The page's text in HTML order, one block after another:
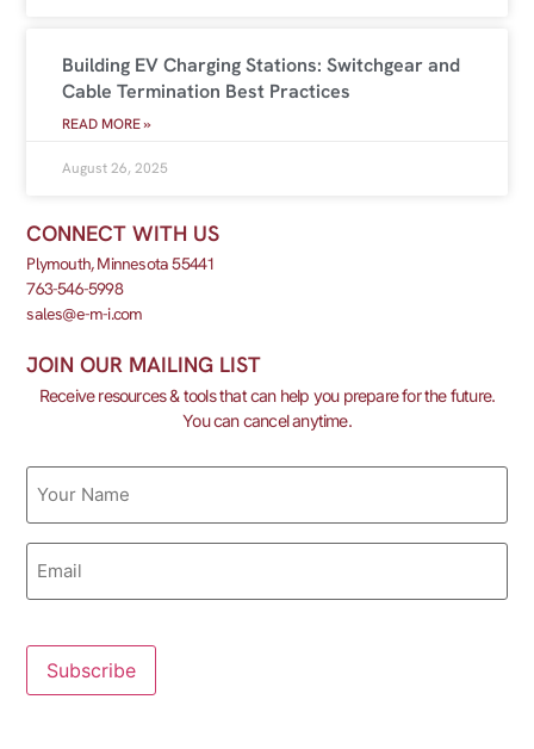
Building EV Charging Stations: Switchgear and
Cable Termination Best Practices
READ MORE »
August 26, 2025
CONNECT WITH US
Plymouth, Minnesota 55441
763-546-5998
sales@e-m-i.com
JOIN OUR MAILING LIST
Receive resources & tools that can help you prepare for the future.
You can cancel anytime.
Name
Email
Subscribe